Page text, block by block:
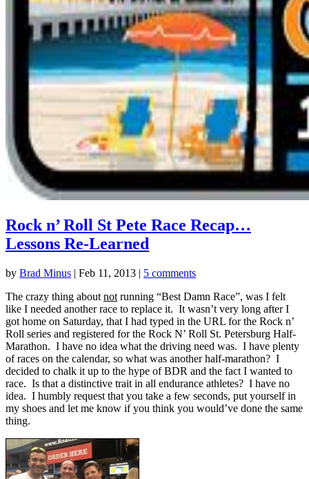
Rock n’ Roll St Pete Race Recap…
Lessons Re-Learned
by Brad Minus | Feb 11, 2013 | 5 comments
The crazy thing about not running “Best Damn Race”, was I felt
like I needed another race to replace it. It wasn’t very long after I
got home on Saturday, that I had typed in the URL for the Rock n’
Roll series and registered for the Rock N’ Roll St. Petersburg Half-
Marathon. I have no idea what the driving need was. I have plenty
of races on the calendar, so what was another half-marathon? I
decided to chalk it up to the hype of BDR and the fact I wanted to
race. Is that a distinctive trait in all endurance athletes? I have no
idea. I humbly request that you take a few seconds, put yourself in
my shoes and let me know if you think you would’ve done the same
thing.